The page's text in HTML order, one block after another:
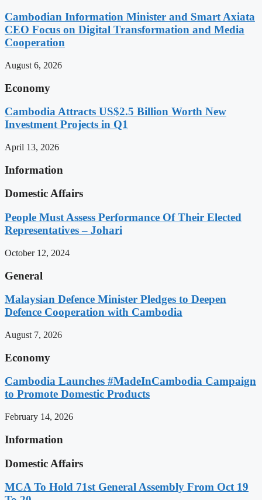
Cambodian Information Minister and Smart Axiata
CEO Focus on Digital Transformation and Media
Cooperation
August 6, 2026
Economy
Cambodia Attracts US$2.5 Billion Worth New
Investment Projects in Q1
April 13, 2026
Information
Domestic Affairs
People Must Assess Performance Of Their Elected
Representatives – Johari
October 12, 2024
General
Malaysian Defence Minister Pledges to Deepen
Defence Cooperation with Cambodia
August 7, 2026
Economy
Cambodia Launches #MadeInCambodia Campaign
to Promote Domestic Products
February 14, 2026
Information
Domestic Affairs
MCA To Hold 71st General Assembly From Oct 19